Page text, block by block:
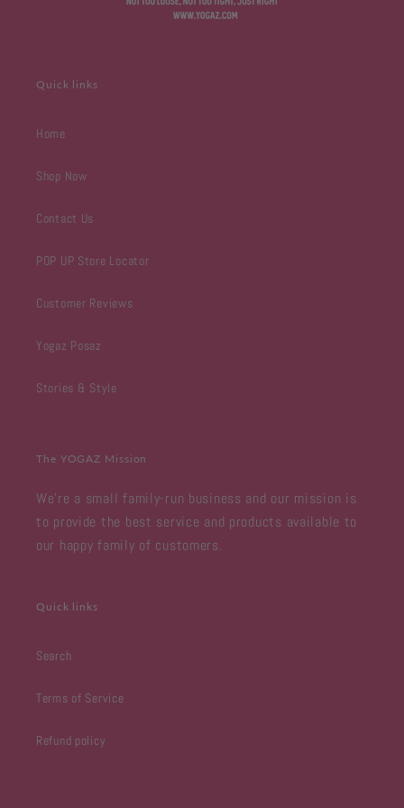
Quick links
Home
Shop Now
Contact Us
POP UP Store Locator
Customer Reviews
Yogaz Posaz
Stories & Style
The YOGAZ Mission
We're a small family-run business and our mission is
to provide the best service and products available to
our happy family of customers.
Quick links
Search
Terms of Service
Refund policy